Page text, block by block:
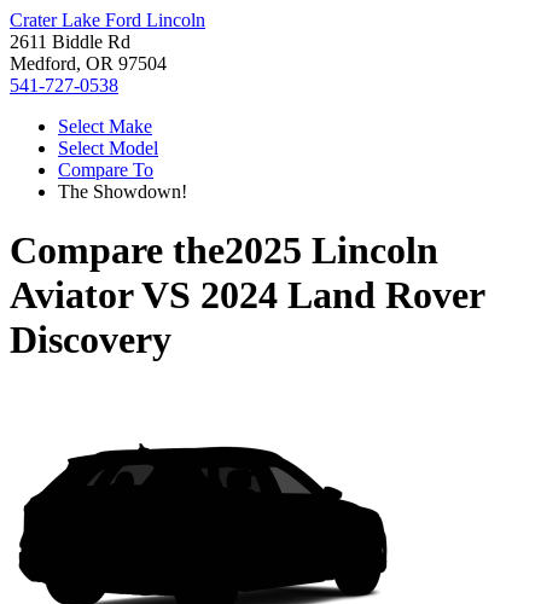
Crater Lake Ford Lincoln
2611 Biddle Rd
Medford, OR 97504
541-727-0538
Select Make
Select Model
Compare To
The Showdown!
Compare the2025 Lincoln
AviatorVS 2024 Land Rover
Discovery